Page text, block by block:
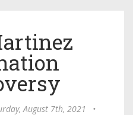
August 7th, 2021
•